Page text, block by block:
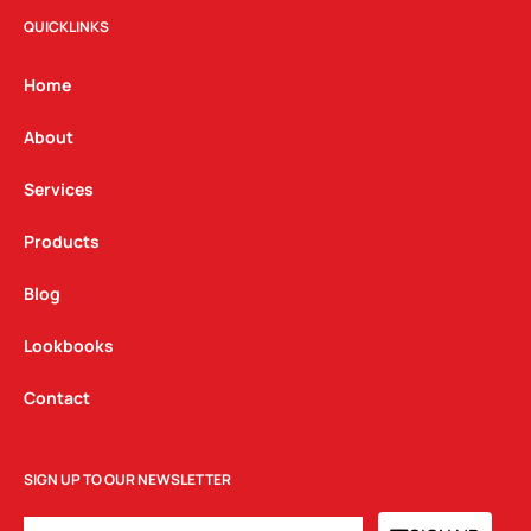
t
g
a
m
QUICKLINKS
Home
About
Services
Products
Blog
Lookbooks
Contact
SIGN UP TO OUR NEWSLETTER